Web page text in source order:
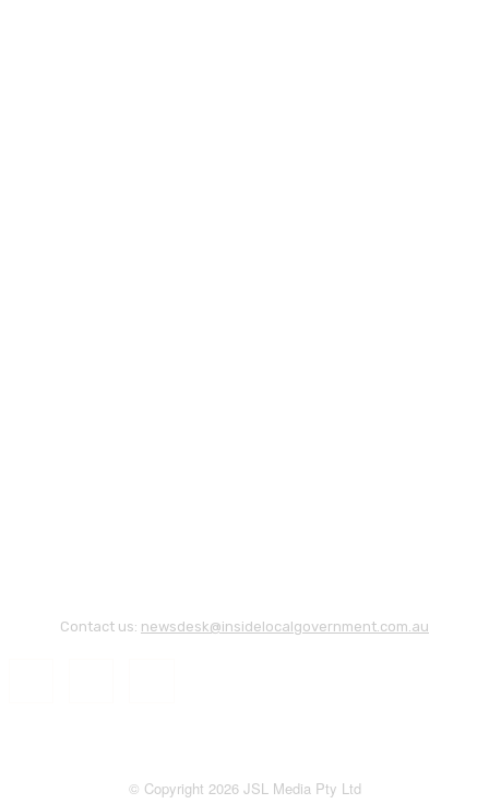
Contact us: newsdesk@insidelocalgovernment.com.au
© Copyright 2026 JSL Media Pty Ltd